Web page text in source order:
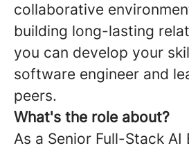
collaborative
building long-lasting
you can develop your
software engineer and
peers.
What's the role about?
As a Senior Full-Stack AI